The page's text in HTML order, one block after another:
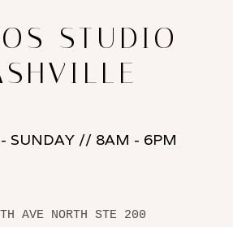
STUDIO
SUNDAY // 8AM - 6PM